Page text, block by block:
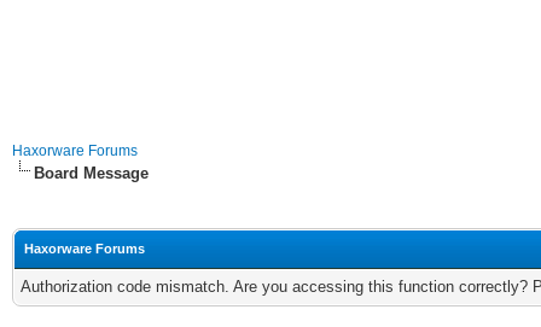
Haxorware Forums
Board Message
Haxorware Forums
Authorization code mismatch. Are you accessing this function correctly?